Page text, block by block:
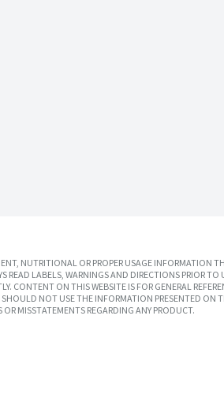
NUTRITIONAL OR PROPER USAGE INFORMATION
LABELS, WARNINGS AND DIRECTIONS PRIOR
ON THIS WEBSITE IS FOR GENERAL
NOT USE THE INFORMATION PRESENTED ON
MISSTATEMENTS REGARDING ANY PRODUCT.